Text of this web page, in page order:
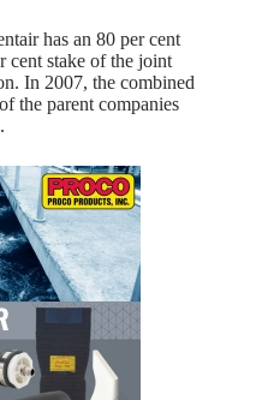
has an 80 per cent
cent stake of the joint
In 2007, the combined
the parent companies